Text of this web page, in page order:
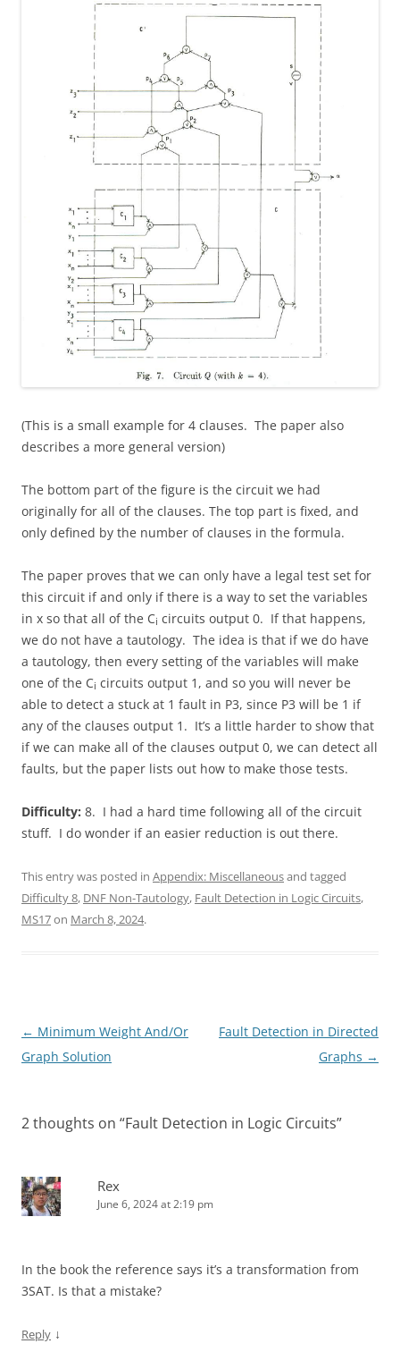
(This is a small example for 4 clauses. The paper also
describes a more general version)
The bottom part of the figure is the circuit we had
originally for all of the clauses. The top part is fixed, and
only defined by the number of clauses in the formula.
The paper proves that we can only have a legal test set for
this circuit if and only if there is a way to set the variables
in x so that all of the Ci circuits output 0. If that happens,
we do not have a tautology. The idea is that if we do have
a tautology, then every setting of the variables will make
one of the Ci circuits output 1, and so you will never be
able to detect a stuck at 1 fault in P3, since P3 will be 1 if
any of the clauses output 1. It’s a little harder to show that
if we can make all of the clauses output 0, we can detect all
faults, but the paper lists out how to make those tests.
Difficulty: 8. I had a hard time following all of the circuit
stuff. I do wonder if an easier reduction is out there.
This entry was posted in Appendix: Miscellaneousand tagged
Difficulty 8, DNF Non-Tautology, Fault Detection in Logic Circuits,
MS17on March 8, 2024.
Post
navigation
← Minimum Weight And/Or
Graph Solution
Fault Detection in Directed
Graphs →
2 thoughts on “Fault Detection in Logic Circuits”
Rex
June 6, 2024 at 2:19 pm
In the book the reference says it’s a transformation from
3SAT. Is that a mistake?
Reply ↓